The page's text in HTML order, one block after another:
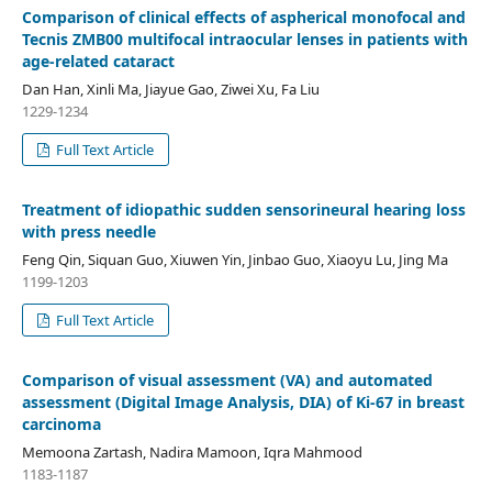
Comparison of clinical effects of aspherical monofocal and
Tecnis ZMB00 multifocal intraocular lenses in patients with
age-related cataract
Dan Han, Xinli Ma, Jiayue Gao, Ziwei Xu, Fa Liu
1229-1234
Full Text Article
Treatment of idiopathic sudden sensorineural hearing loss
with press needle
Feng Qin, Siquan Guo, Xiuwen Yin, Jinbao Guo, Xiaoyu Lu, Jing Ma
1199-1203
Full Text Article
Comparison of visual assessment (VA) and automated
assessment (Digital Image Analysis, DIA) of Ki-67 in breast
carcinoma
Memoona Zartash, Nadira Mamoon, Iqra Mahmood
1183-1187